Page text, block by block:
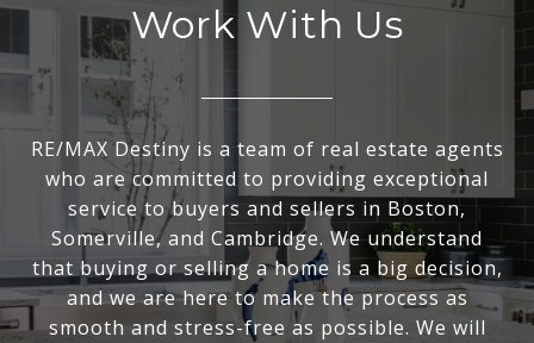
Work With Us
RE/MAX Destiny is a team of real estate agents
who are committed to providing exceptional
service to buyers and sellers in Boston,
Somerville, and Cambridge. We understand
that buying or selling a home is a big decision,
and we are here to make the process as
smooth and stress-free as possible. We will